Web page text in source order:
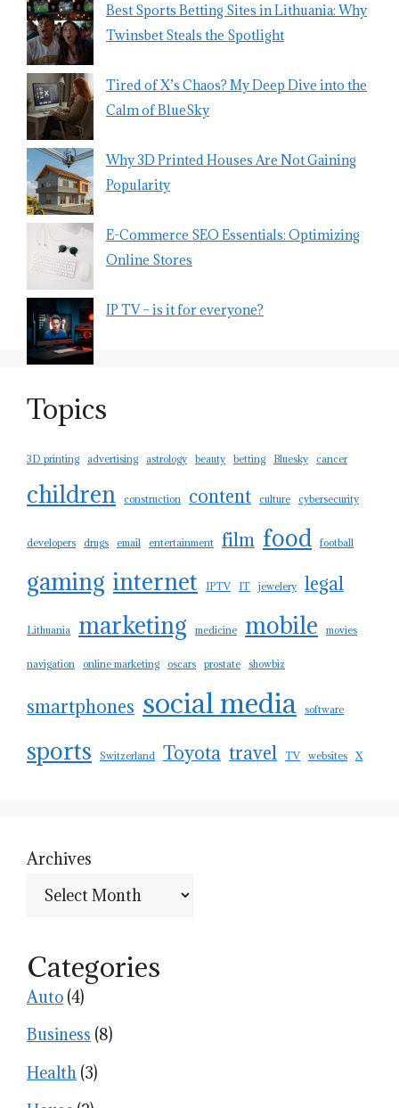
Best Sports Betting Sites in Lithuania: Why
Twinsbet Steals the Spotlight
Tired of X’s Chaos? My Deep Dive into the
Calm of BlueSky
Why 3D Printed Houses Are Not Gaining
Popularity
E-Commerce SEO Essentials: Optimizing
Online Stores
IP TV – is it for everyone?
Topics
3D printing advertising astrology beauty betting Bluesky cancer
children construction content culture cybersecurity
developers drugs email entertainment film food football
gaming internet IPTV IT jewelery legal
Lithuania marketing medicine mobile movies
navigation online marketing oscars prostate showbiz
smartphones social media software
sports Switzerland Toyota travel TV websites X
Archives
Categories
Auto (4)
Business (8)
Health (3)